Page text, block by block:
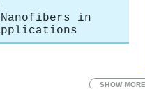
in
SHOW